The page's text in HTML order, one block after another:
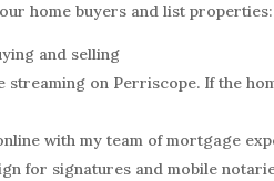
home buyers and list properties:
and selling
on Perriscope. If the
with my team of mortgage
for signatures and mobile